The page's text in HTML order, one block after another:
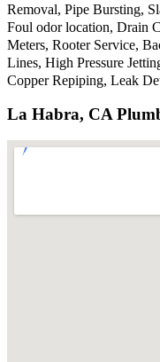
Removal, Pipe Bursting,
Foul odor location, Drain
Meters, Rooter Service,
Lines, High Pressure
Copper Repiping, Leak
La Habra, CA